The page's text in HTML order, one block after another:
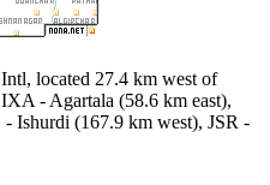
located 27.4 km west of
- Agartala (58.6 km east),
Ishurdi (167.9 km west), JSR -